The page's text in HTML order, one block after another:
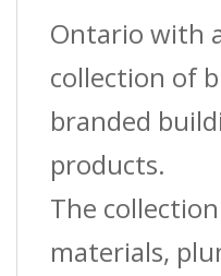
040)
1/2?
(6.4
Cm)
Ontario with
collection of
branded
products.
The
materials,